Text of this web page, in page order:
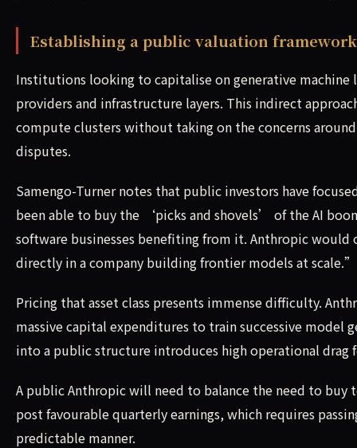
Establishing a public valuation framework
Institutions looking to capitalise on generative machine
providers and infrastructure layers. This indirect
compute clusters without taking on the concerns
disputes.
Samengo-Turner notes that public investors have
been able to buy the ‘picks and shovels’ of the AI
software businesses benefiting from it. Anthropic
directly in a company building frontier models at scale.”
Pricing that asset class presents immense difficulty.
massive capital expenditures to train successive model
into a public structure introduces high operational
A public Anthropic will need to balance the need to buy
post favourable quarterly earnings, which requires
predictable manner.